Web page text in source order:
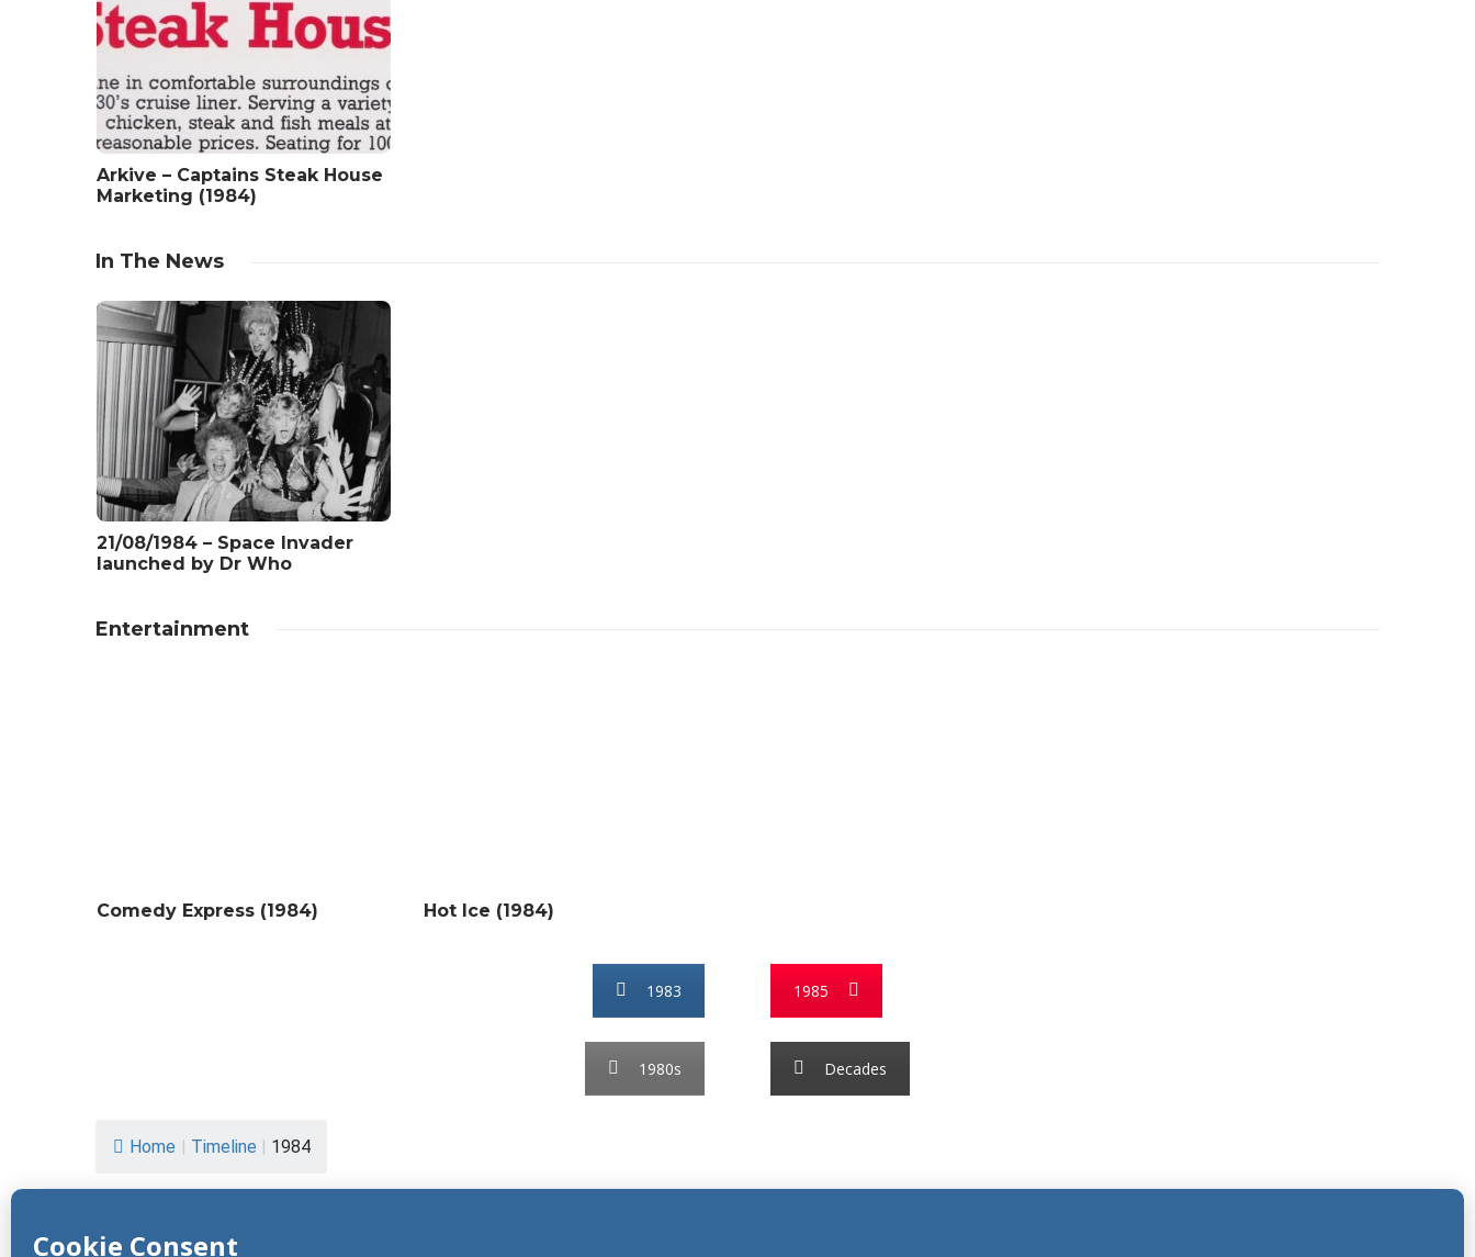
Arkive – Captains Steak House
Marketing (1984)
In The News
21/08/1984 – Space Invader
launched by Dr Who
Entertainment
Comedy Express (1984) Hot Ice (1984)
1983
1980s
1985
Decades
Home | Timeline | 1984